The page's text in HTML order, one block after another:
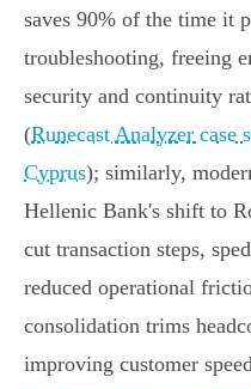
saves 90% of the time it
troubleshooting, freeing
security and continuity
(Runecast Analyzer case
Cyprus); similarly,
Hellenic Bank's shift to
cut transaction steps,
reduced operational
consolidation trims
improving customer